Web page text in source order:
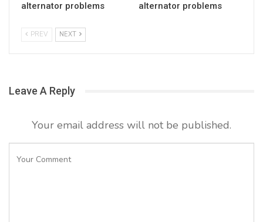
alternator problems
alternator problems
PREV NEXT
Leave A Reply
Your email address will not be published.